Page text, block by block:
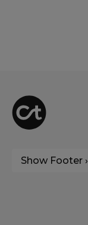
Show Footer ›